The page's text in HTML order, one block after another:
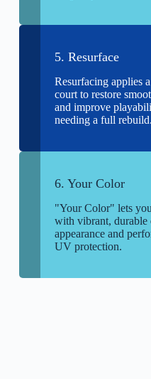
5. Resurface
Resurfacing applies
court to restore
and improve
needing a full rebuild.
6. Your Color
"Your Color" lets
with vibrant, durable
appearance and
UV protection.